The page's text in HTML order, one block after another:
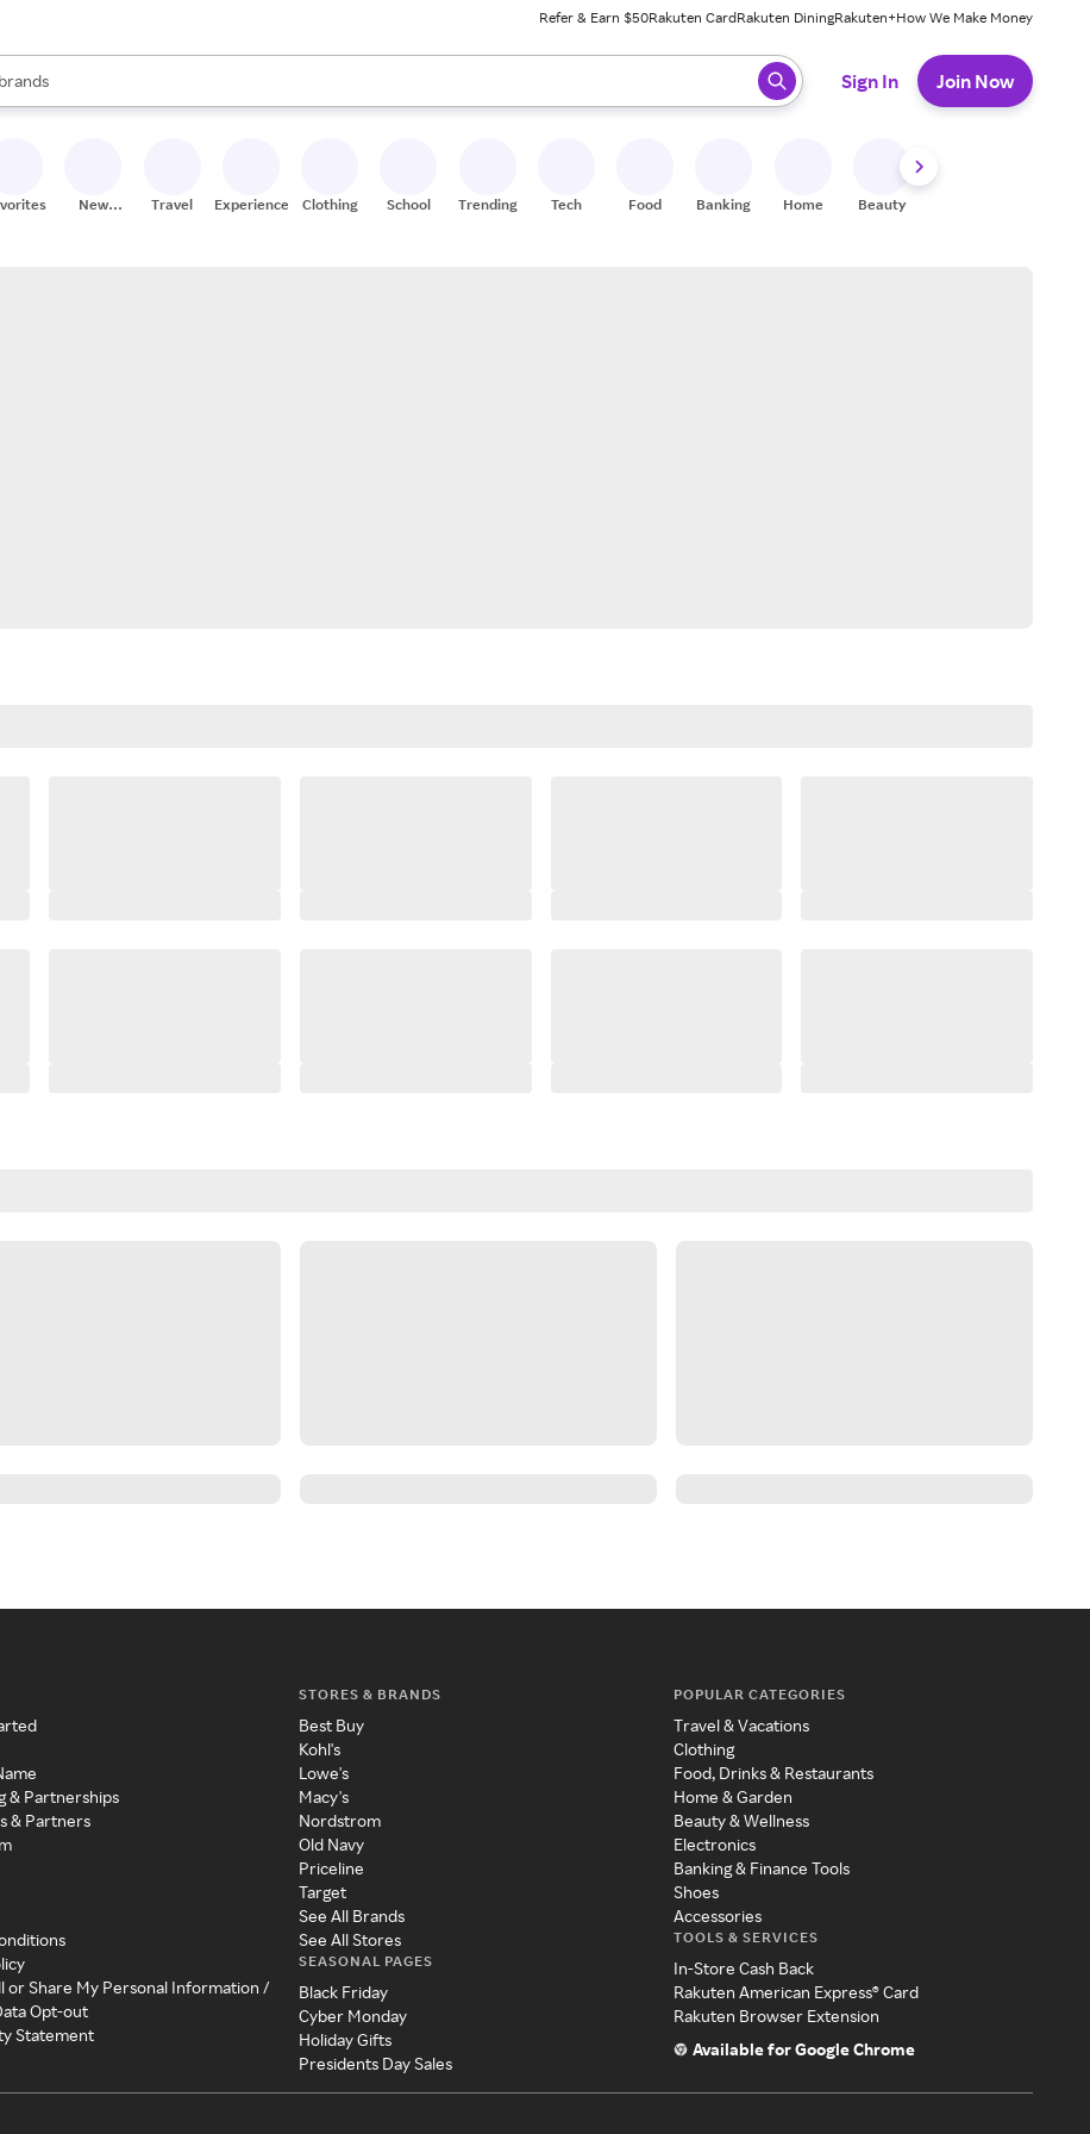
Refer & Earn $50Rakuten CardRakuten DiningRakuten+How We Make Money
brands
are available, use the up and down arrow keys to review results. When ready, press enter to select.
Sign In Join Now
New
Travel Experiences Clothing School Trending Tech Food Banking Home Beauty
& Partnerships
& Partners
or Share My Personal Information /
Opt-out
Statement
STORES & BRANDS
Best Buy
Kohl's
Lowe's
Macy's
Nordstrom
Old Navy
Priceline
Target
See All Brands
See All Stores
SEASONAL PAGES
Black Friday
Cyber Monday
Holiday Gifts
Presidents Day Sales
POPULAR CATEGORIES
Travel & Vacations
Clothing
Food, Drinks & Restaurants
Home & Garden
Beauty & Wellness
Electronics
Banking & Finance Tools
Shoes
Accessories
TOOLS & SERVICES
In-Store Cash Back
Rakuten American Express® Card
Rakuten Browser Extension
Available for Google Chrome